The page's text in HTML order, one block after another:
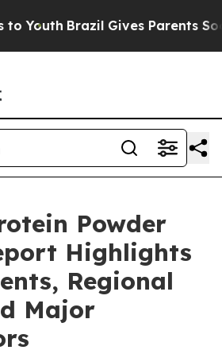
Brazil Gives Parents Social
Powder
Highlights
Regional
Major